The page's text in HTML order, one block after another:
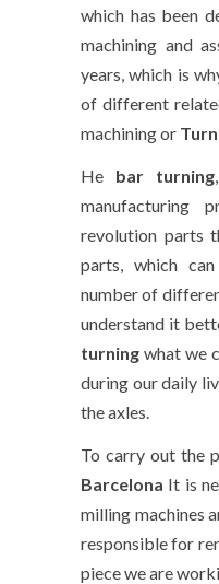
which has been
machining and
years, which is
of different
machining or
He bar turning
manufacturing
revolution parts
parts, which
number of
understand it
turning what we
during our daily
the axles.
To carry out the
Barcelona It is
milling machines
responsible for
piece we are